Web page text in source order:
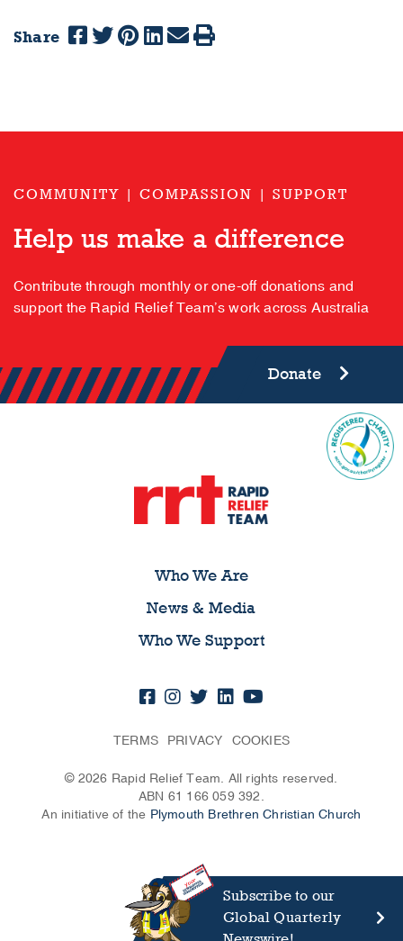
Share
COMMUNITY | COMPASSION | SUPPORT
Help us make a difference
Contribute through monthly or one-off donations and
support the Rapid Relief Team’s work across Australia
Donate
Who We Are
News & Media
Who We Support
TERMS PRIVACY COOKIES
© 2026 Rapid Relief Team. All rights reserved.
ABN 61 166 059 392.
An initiative of the Plymouth Brethren Christian Church
Subscribe to our
Global Quarterly